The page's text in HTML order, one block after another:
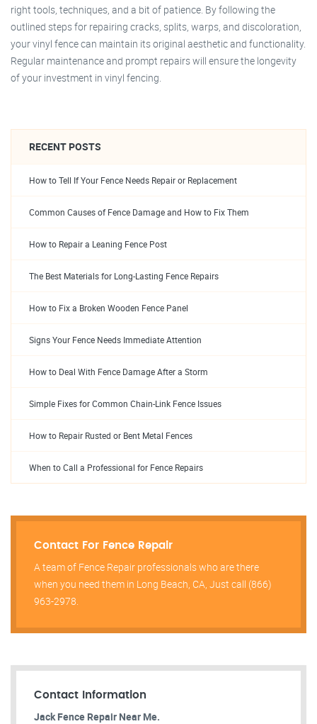
right tools, techniques, and a bit of patience. By following the
outlined steps for repairing cracks, splits, warps, and discoloration,
your vinyl fence can maintain its original aesthetic and functionality.
Regular maintenance and prompt repairs will ensure the longevity
of your investment in vinyl fencing.
RECENT POSTS
How to Tell If Your Fence Needs Repair or Replacement
Common Causes of Fence Damage and How to Fix Them
How to Repair a Leaning Fence Post
The Best Materials for Long-Lasting Fence Repairs
How to Fix a Broken Wooden Fence Panel
Signs Your Fence Needs Immediate Attention
How to Deal With Fence Damage After a Storm
Simple Fixes for Common Chain-Link Fence Issues
How to Repair Rusted or Bent Metal Fences
When to Call a Professional for Fence Repairs
Contact For Fence Repair
A team of Fence Repair professionals who are there
when you need them in Long Beach, CA, Just call (866)
963-2978.
Contact Information
Jack Fence Repair Near Me.